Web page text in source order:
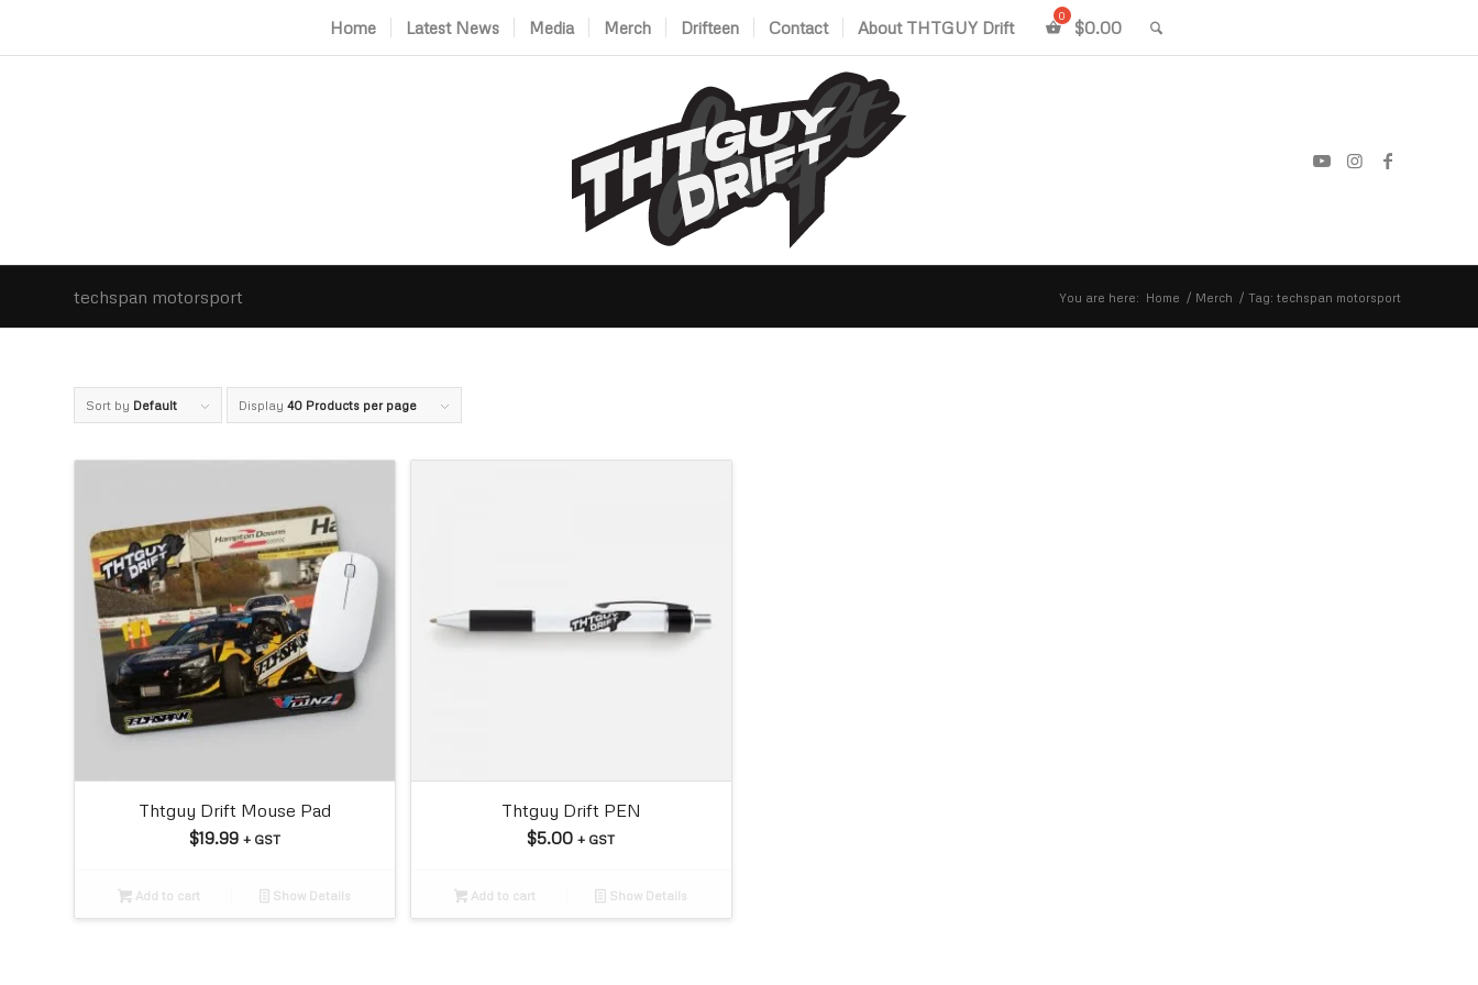
Home Latest News Media Merch Drifteen Contact About THTGUY Drift $0.00
techspan motorsport You are here: Home / Merch / Tag: techspan motorsport
Sort by Default Display 40 Products per page
Thtguy Drift Mouse Pad
$19.99 + GST
Add to cart Show Details
Thtguy Drift PEN
$5.00 + GST
Add to cart Show Details